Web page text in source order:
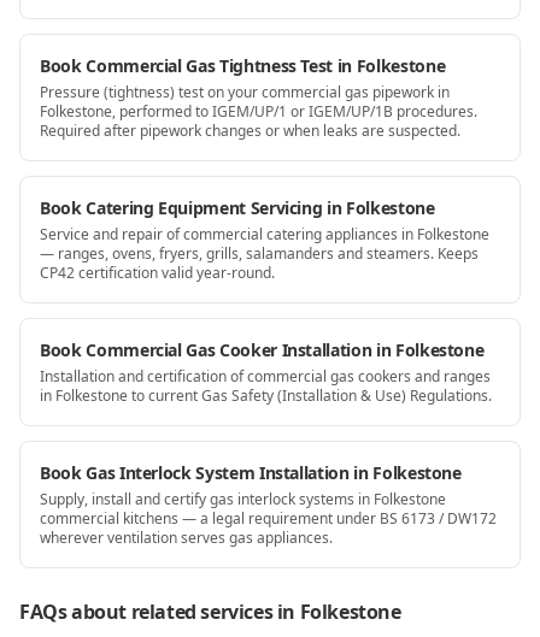
Book Commercial Gas Tightness Test in Folkestone
Pressure (tightness) test on your commercial gas pipework in
Folkestone, performed to IGEM/UP/1 or IGEM/UP/1B procedures.
Required after pipework changes or when leaks are suspected.
Book Catering Equipment Servicing in Folkestone
Service and repair of commercial catering appliances in Folkestone
— ranges, ovens, fryers, grills, salamanders and steamers. Keeps
CP42 certification valid year-round.
Book Commercial Gas Cooker Installation in Folkestone
Installation and certification of commercial gas cookers and ranges
in Folkestone to current Gas Safety (Installation & Use) Regulations.
Book Gas Interlock System Installation in Folkestone
Supply, install and certify gas interlock systems in Folkestone
commercial kitchens — a legal requirement under BS 6173 / DW172
wherever ventilation serves gas appliances.
FAQs about related servicesin Folkestone